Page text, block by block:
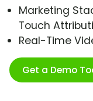
Marketing
Touch
Real-Time
Get a Demo